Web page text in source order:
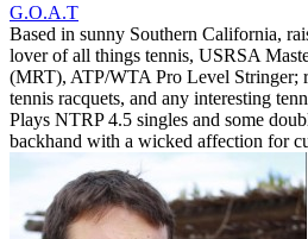
G.O.A.T
Based in sunny Southern California,
lover of all things tennis, USRSA
(MRT), ATP/WTA Pro Level Stringer;
tennis racquets, and any interesting
Plays NTRP 4.5 singles and some
backhand with a wicked affection for